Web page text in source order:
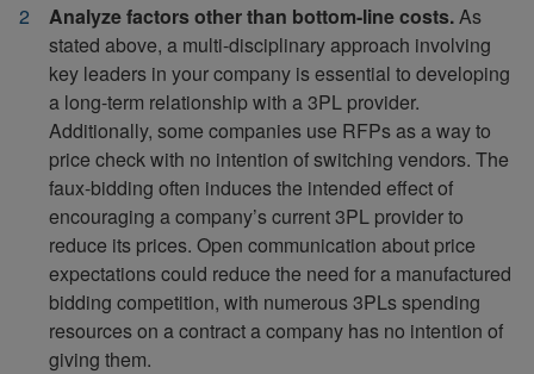
Analyze factors other than bottom-line costs. As
stated above, a multi-disciplinary approach involving
key leaders in your company is essential to developing
a long-term relationship with a 3PL provider.
Additionally, some companies use RFPs as a way to
price check with no intention of switching vendors. The
faux-bidding often induces the intended effect of
encouraging a company’s current 3PL provider to
reduce its prices. Open communication about price
expectations could reduce the need for a manufactured
bidding competition, with numerous 3PLs spending
resources on a contract a company has no intention of
giving them.